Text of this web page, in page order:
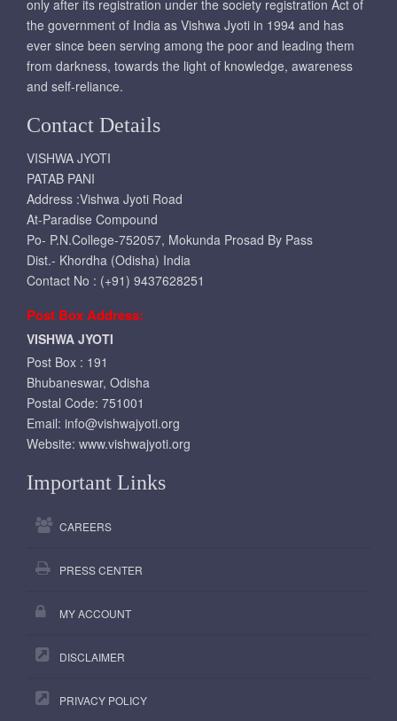
only after its registration under the society registration Act of
the government of India as Vishwa Jyoti in 1994 and has
ever since been serving among the poor and leading them
from darkness, towards the light of knowledge, awareness
and self-reliance.
Contact Details
VISHWA JYOTI
PATAB PANI
Address :Vishwa Jyoti Road
At-Paradise Compound
Po- P.N.College-752057, Mokunda Prosad By Pass
Dist.- Khordha (Odisha) India
Contact No : (+91) 9437628251
Post Box Address:
VISHWA JYOTI
Post Box : 191
Bhubaneswar, Odisha
Postal Code: 751001
Email: info@vishwajyoti.org
Website: www.vishwajyoti.org
Important Links
CAREERS
PRESS CENTER
MY ACCOUNT
DISCLAIMER
PRIVACY POLICY